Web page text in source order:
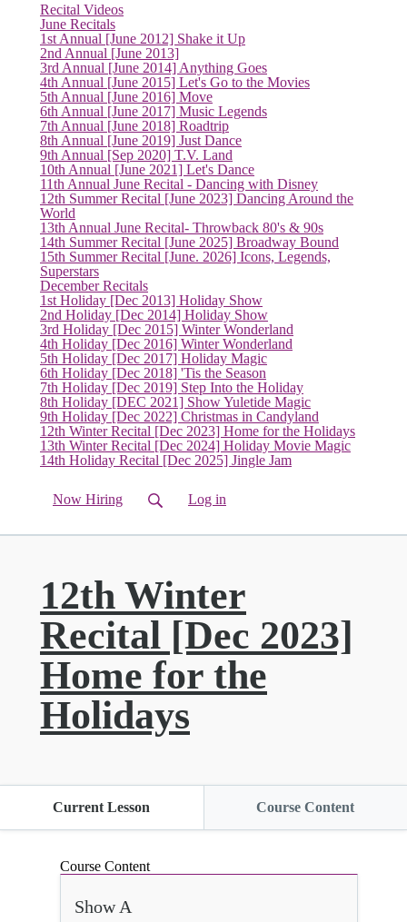
Recital Videos
June Recitals
1st Annual [June 2012] Shake it Up
2nd Annual [June 2013]
3rd Annual [June 2014] Anything Goes
4th Annual [June 2015] Let's Go to the Movies
5th Annual [June 2016] Move
6th Annual [June 2017] Music Legends
7th Annual [June 2018] Roadtrip
8th Annual [June 2019] Just Dance
9th Annual [Sep 2020] T.V. Land
10th Annual [June 2021] Let's Dance
11th Annual June Recital - Dancing with Disney
12th Summer Recital [June 2023] Dancing Around the
World
13th Annual June Recital- Throwback 80's & 90s
14th Summer Recital [June 2025] Broadway Bound
15th Summer Recital [June. 2026] Icons, Legends,
Superstars
December Recitals
1st Holiday [Dec 2013] Holiday Show
2nd Holiday [Dec 2014] Holiday Show
3rd Holiday [Dec 2015] Winter Wonderland
4th Holiday [Dec 2016] Winter Wonderland
5th Holiday [Dec 2017] Holiday Magic
6th Holiday [Dec 2018] 'Tis the Season
7th Holiday [Dec 2019] Step Into the Holiday
8th Holiday [DEC 2021] Show Yuletide Magic
9th Holiday [Dec 2022] Christmas in Candyland
12th Winter Recital [Dec 2023] Home for the Holidays(current)
13th Winter Recital [Dec 2024] Holiday Movie Magic
14th Holiday Recital [Dec 2025] Jingle Jam
Now Hiring Log in
12th Winter
Recital [Dec 2023]
Home for the
Holidays
Current Lesson Course Content
Course Content
Show A